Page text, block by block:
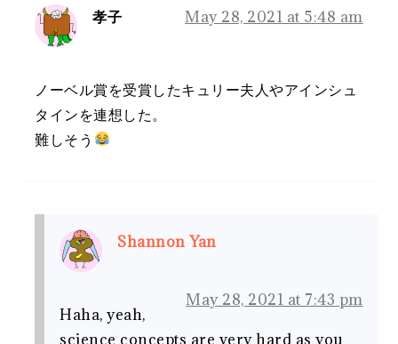
孝子 May 28, 2021 at 5:48 am
ノーベル賞を受賞したキュリー夫人やアインシュ
タインを連想した。
難しそう
Shannon Yan
May 28, 2021 at 7:43 pm
Haha, yeah,
science concepts are very hard as you